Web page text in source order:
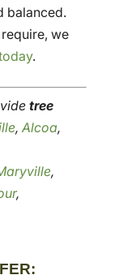
balanced.
we
.
tree
, Alcoa,
,
,